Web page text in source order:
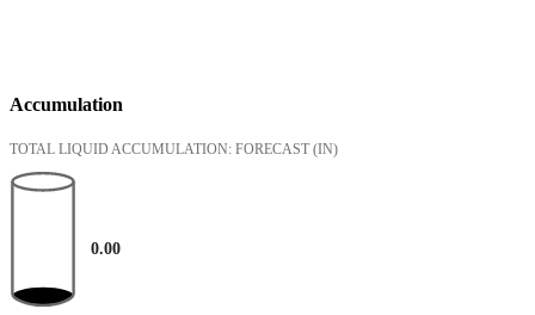
Accumulation
TOTAL LIQUID ACCUMULATION: FORECAST (IN)
0.00